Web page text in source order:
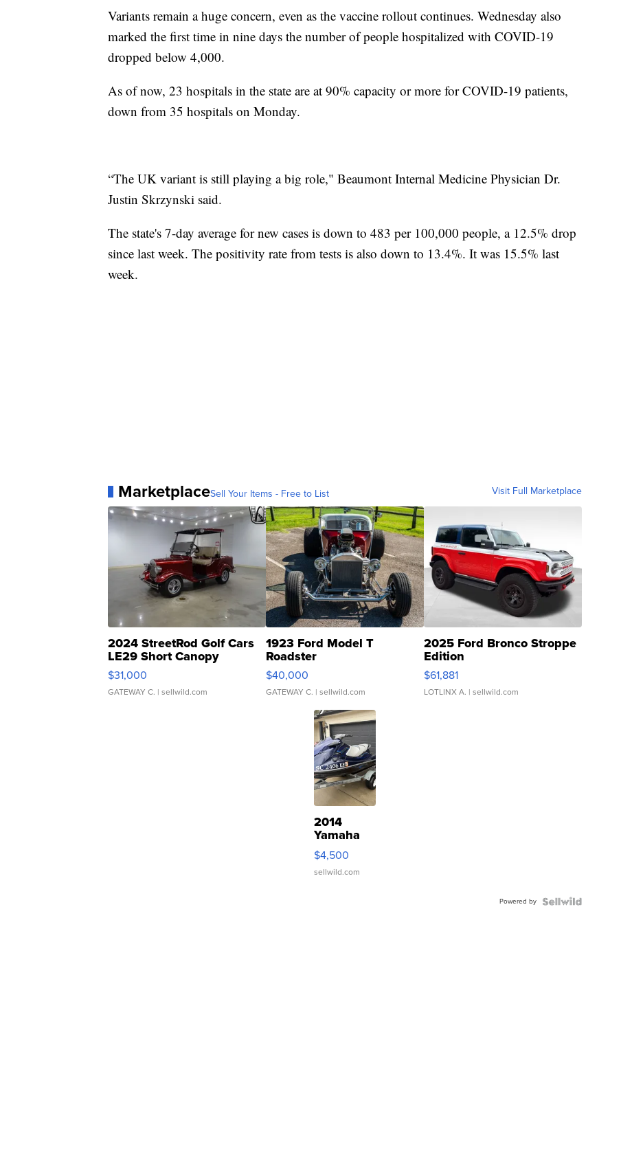
Variants remain a huge concern, even as the vaccine rollout continues. Wednesday also
marked the first time in nine days the number of people hospitalized with COVID-19
dropped below 4,000.
As of now, 23 hospitals in the state are at 90% capacity or more for COVID-19 patients,
down from 35 hospitals on Monday.
“The UK variant is still playing a big role," Beaumont Internal Medicine Physician Dr.
Justin Skrzynski said.
The state's 7-day average for new cases is down to 483 per 100,000 people, a 12.5% drop
since last week. The positivity rate from tests is also down to 13.4%. It was 15.5% last
week.
MarketplaceSell Your Items - Free to List Visit Full Marketplace
2024 StreetRod Golf Cars
LE29 Short Canopy
$31,000
GATEWAY C. | sellwild.com
1923 Ford Model T
Roadster
$40,000
GATEWAY C. | sellwild.com
2025 Ford Bronco Stroppe
Edition
$61,881
LOTLINX A. | sellwild.com
2014
Yamaha
VX Deluxe
$4,500
sellwild.com
Powered by